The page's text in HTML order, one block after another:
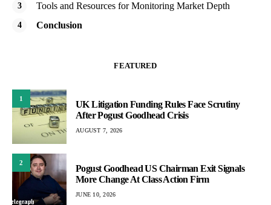
Tools and Resources for Monitoring Market Depth
Conclusion
FEATURED
1
UK Litigation Funding Rules Face Scrutiny
After Pogust Goodhead Crisis
AUGUST 7, 2026
2
Pogust Goodhead US Chairman Exit Signals
More Change At Class Action Firm
JUNE 10, 2026